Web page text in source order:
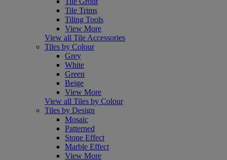
Tile Trims
Tiling Tools
View More
View all Tile Accessories
Tiles by Colour
Grey
White
Green
Beige
View More
View all Tiles by Colour
Tiles by Design
Mosaic
Patterned
Stone Effect
Marble Effect
View More